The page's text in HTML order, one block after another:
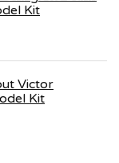
Kit
Victor
Kit